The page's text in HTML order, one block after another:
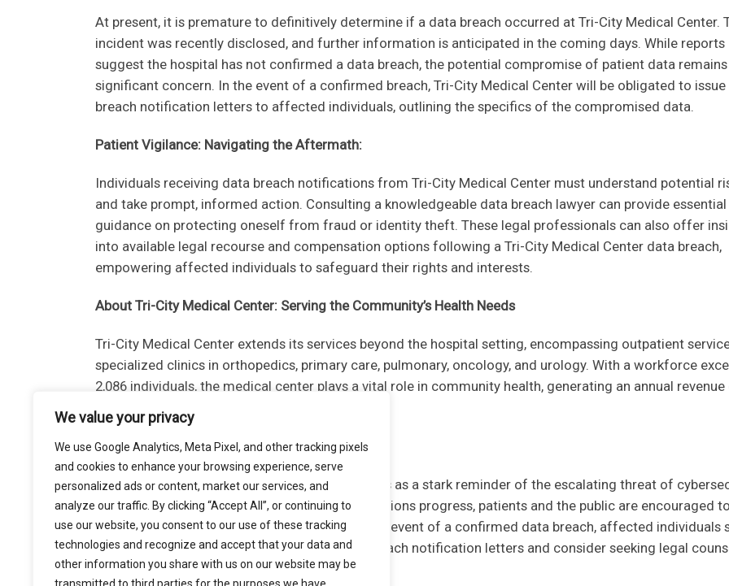
We value your privacy
We use Google Analytics, Meta Pixel, and other tracking pixels
and cookies to enhance your browsing experience, serve
personalized ads or content, market our services, and
analyze our traffic. By clicking “Accept All”, or continuing to
use our website, you consent to our use of these tracking
technologies and recognize and accept that your data and
other information you share with us on our website may be
At present, it is premature to definitively determine if a data breach occurred at Tri-City Medical Center.
incident was recently disclosed, and further information is anticipated in the coming days. While reports
suggest the hospital has not confirmed a data breach, the potential compromise of patient data remains
significant concern. In the event of a confirmed breach, Tri-City Medical Center will be obligated to issue
breach notification letters to affected individuals, outlining the specifics of the compromised data.
Patient Vigilance: Navigating the Aftermath:
Individuals receiving data breach notifications from Tri-City Medical Center must understand potential
and take prompt, informed action. Consulting a knowledgeable data breach lawyer can provide essential
guidance on protecting oneself from fraud or identity theft. These legal professionals can also offer
into available legal recourse and compensation options following a Tri-City Medical Center data breach,
empowering affected individuals to safeguard their rights and interests.
About Tri-City Medical Center: Serving the Community’s Health Needs
Tri-City Medical Center extends its services beyond the hospital setting, encompassing outpatient
specialized clinics in orthopedics, primary care, pulmonary, oncology, and urology. With a workforce
2,086 individuals, the medical center plays a vital role in community health, generating an annual revenue
approximately $310 million.
Conclusion:
The Tri-City Medical Center cyber incident serves as a stark reminder of the escalating threat of
challenges in the healthcare sector. As investigations progress, patients and the public are encouraged
informed and take necessary precautions. In the event of a confirmed data breach, affected individuals
closely follow the guidance provided in data breach notification letters and consider seeking legal
protect their rights and interests.